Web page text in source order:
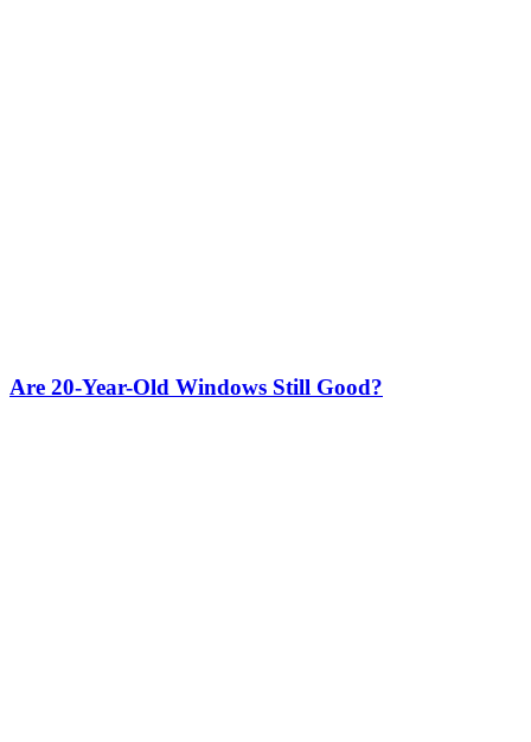
Are 20-Year-Old Windows Still Good?